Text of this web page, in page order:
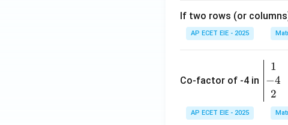
ri
x}
&
\\
&
If two rows (or
AP ECET EIE - 2025
Co-factor of -4 in
\b
eg
{v
m
1
−4
2
AP ECET EIE - 2025